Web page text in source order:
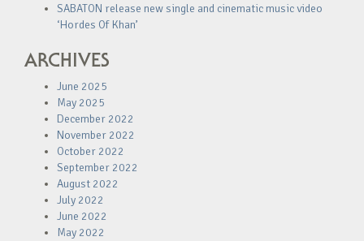
SABATON release new single and cinematic music video
‘Hordes Of Khan’
ARCHIVES
June 2025
May 2025
December 2022
November 2022
October 2022
September 2022
August 2022
July 2022
June 2022
May 2022